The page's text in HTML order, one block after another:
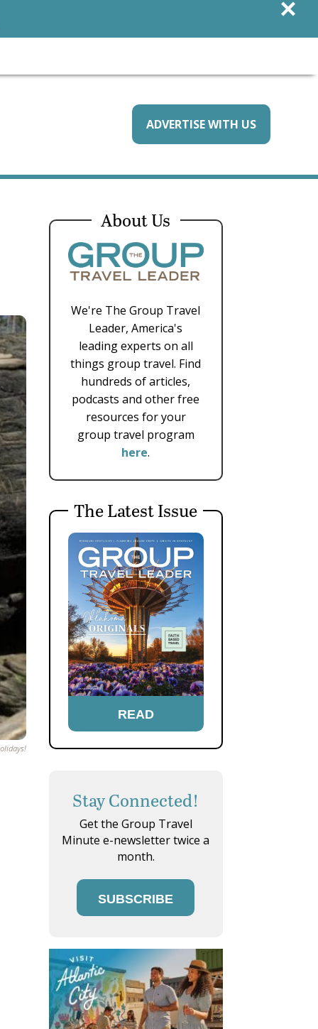
ADVERTISE WITH US
About Us
We're The Group Travel
Leader, America's
leading experts on all
things group travel. Find
hundreds of articles,
podcasts and other free
resources for your
group travel program
here.
The Latest Issue
READ
Stay Connected!
Get the Group Travel
Minute e-newsletter twice a
month.
SUBSCRIBE
×